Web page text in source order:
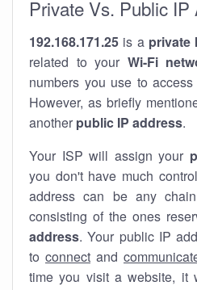
Private Vs. Public IP
192.168.171.25 is a private
related to your Wi-Fi
numbers you use to
However, as briefly
another public IP address.
Your ISP will assign your
you don't have much
address can be any
consisting of the ones
address. Your public IP
to connect and
time you visit a website, it